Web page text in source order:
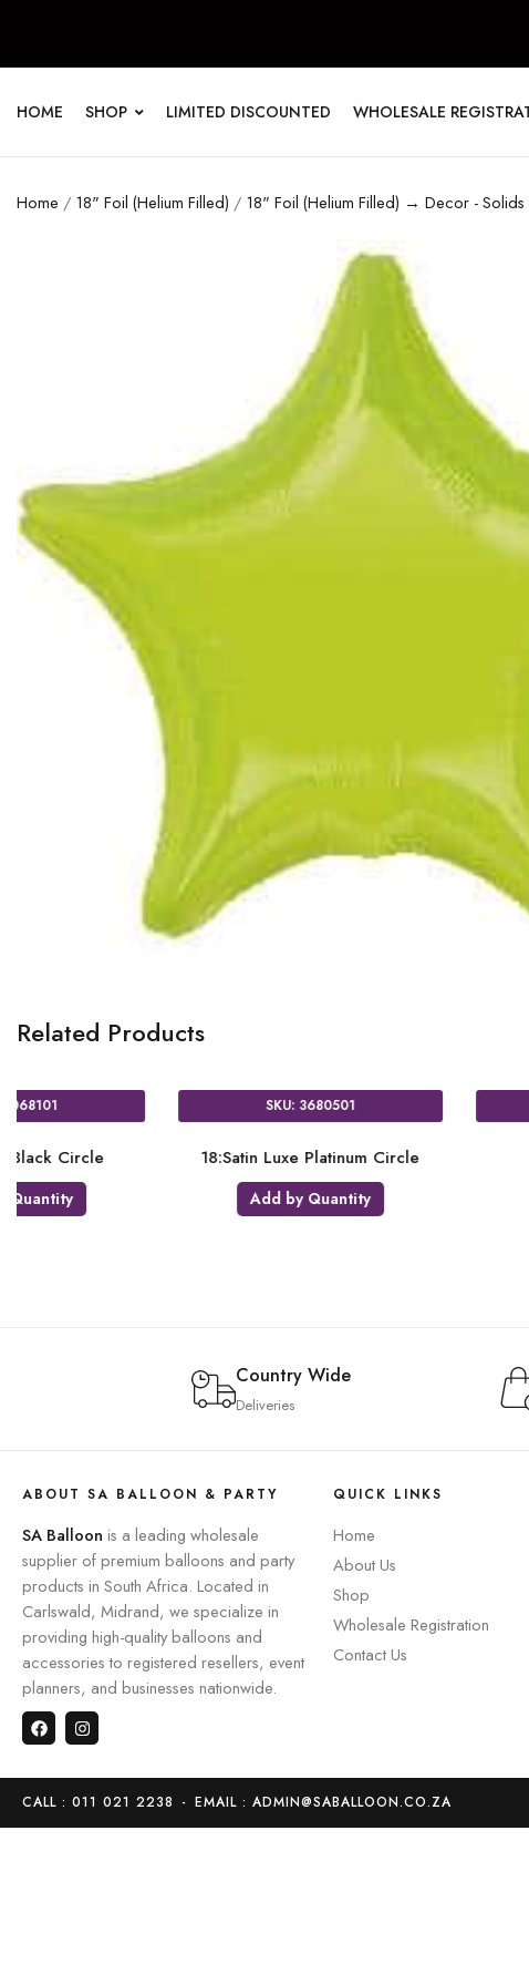
HOME SHOP LIMITED DISCOUNTED WHOLESALE
Home / 18" Foil (Helium Filled) / 18" Foil (Helium Filled) → Decor - Solids
Related Products
3858401
Sangria Heart
Quantity
SKU: 3680001
18:Satin Luxe Jade Star
Add by Quantity
Country Wide
Deliveries
ABOUT SA BALLOON & PARTY
SA Balloon is a leading wholesale
supplier of premium balloons and party
products in South Africa. Located in
Carlswald, Midrand, we specialize in
providing high-quality balloons and
accessories to registered resellers, event
planners, and businesses nationwide.
QUICK LINKS
Home
About Us
Shop
Wholesale Registration
Contact Us
CALL : 011 021 2238 - EMAIL : ADMIN@SABALLOON.CO.ZA